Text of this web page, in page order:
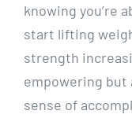
knowing you’re
start lifting
strength
empowering but
sense of